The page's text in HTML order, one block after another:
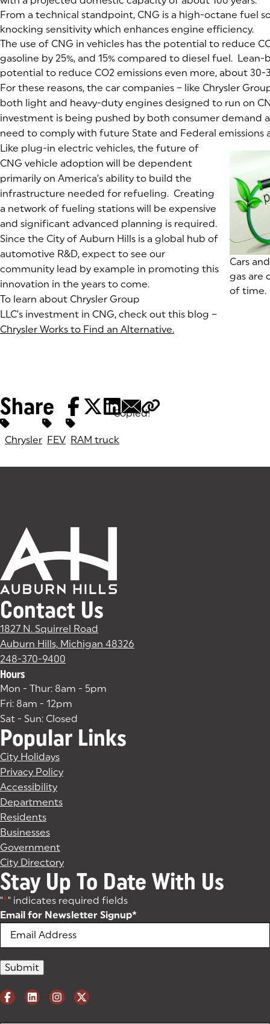
From a technical standpoint, CNG is a high-octane fuel
knocking sensitivity which enhances engine efficiency.
The use of CNG in vehicles has the potential to reduce
gasoline by 25%, and 15% compared to diesel fuel. Lean-
potential to reduce CO2 emissions even more, about 30-
For these reasons, the car companies – like Chrysler
both light and heavy-duty engines designed to run on
investment is being pushed by both consumer demand
need to comply with future State and Federal emissions
(goes
Cars
gas are
of time.
Like plug-in electric vehicles, the future of
CNG vehicle adoption will be dependent
primarily on America’s ability to build the
infrastructure needed for refueling. Creating
a network of fueling stations will be expensive
and significant advanced planning is required.
Since the City of Auburn Hills is a global hub of
automotive R&D, expect to see our
community lead by example in promoting this
innovation in the years to come.
To learn about Chrysler Group
LLC’s investment in CNG, check out this blog –
Chrysler Works to Find an Alternative.
Share Copied!
Tags:
Chrysler FEV RAM truck
Contact Us
1827 N. Squirrel Road
Auburn Hills, Michigan 48326
248-370-9400
Hours
Mon - Thur: 8am - 5pm
Fri: 8am - 12pm
Sat - Sun: Closed
Popular Links
City Holidays
Privacy Policy
Accessibility
Departments
Residents
Businesses
Government
City Directory
Stay Up To Date With Us
"*" indicates required fields
Email for Newsletter Signup*